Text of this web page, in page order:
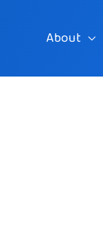
About